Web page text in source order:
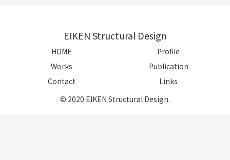
EIKEN Structural Design
HOME
Profile
Works
Publication
Contact
Links
© 2020 EIKEN Structural Design.